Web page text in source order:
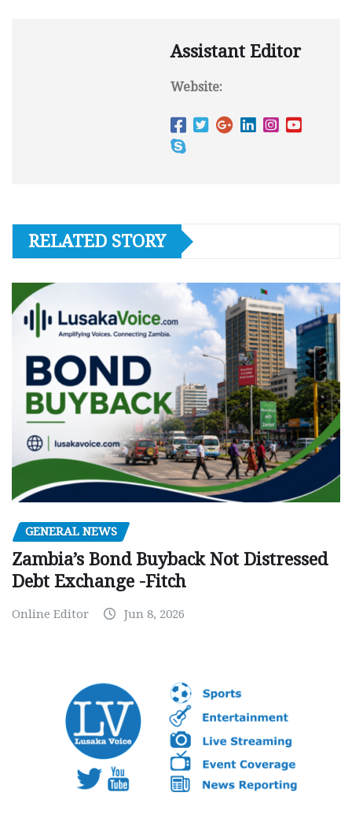
Assistant Editor
Website:
RELATED STORY
GENERAL NEWS
Zambia’s Bond Buyback Not Distressed
Debt Exchange -Fitch
Online Editor Jun 8, 2026